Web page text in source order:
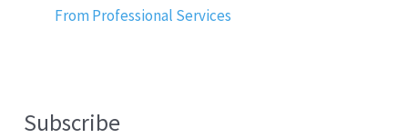
From Professional Services
Subscribe